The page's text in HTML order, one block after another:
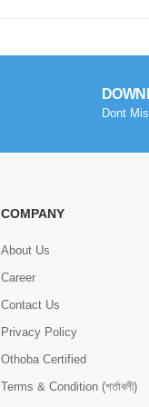
Dont
COMPANY
About Us
Career
Contact Us
Privacy Policy
Othoba Certified
Terms & Condition (শর্তাবলী)